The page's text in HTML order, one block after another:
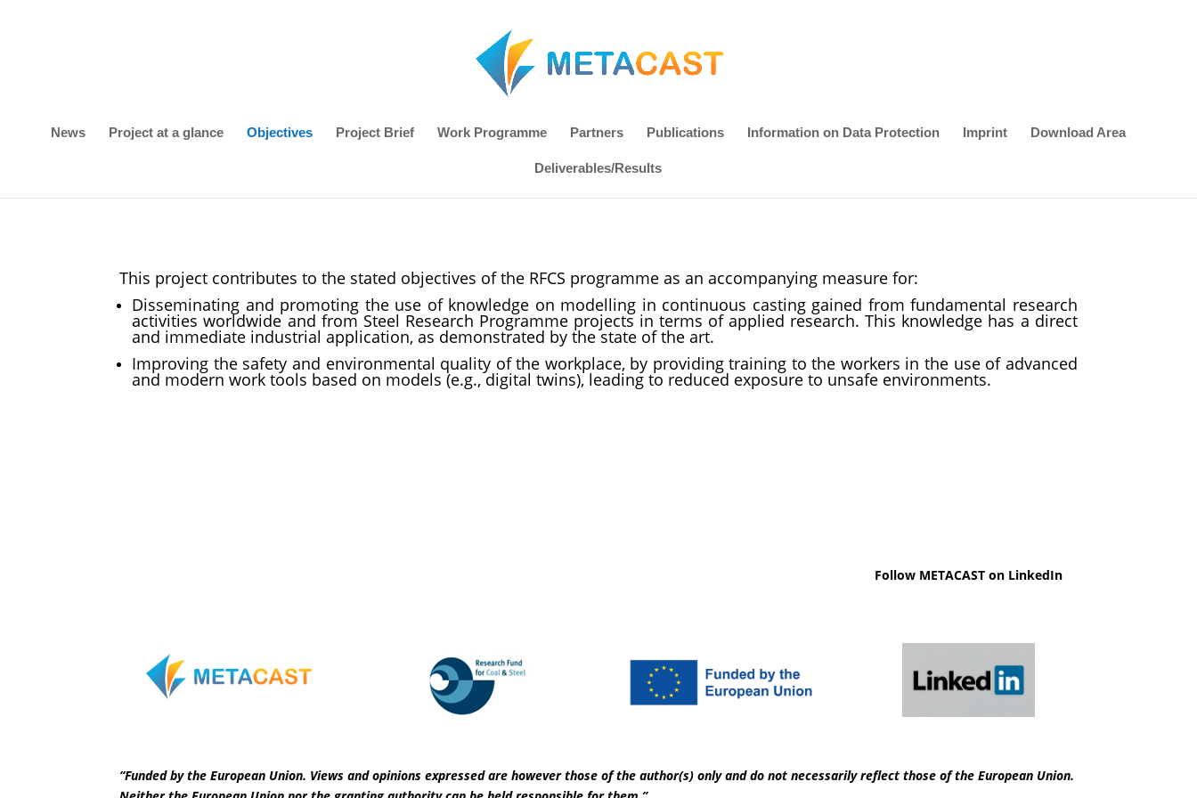
News Project at a glance Objectives Project Brief Work Programme Partners Publications Information on Data Protection Imprint Download Area
Deliverables/Results
This project contributes to the stated objectives of the RFCS programme as an accompanying measure for:
Disseminating and promoting the use of knowledge on modelling in continuous casting gained from fundamental research
activities worldwide and from Steel Research Programme projects in terms of applied research. This knowledge has a direct
and immediate industrial application, as demonstrated by the state of the art.
Improving the safety and environmental quality of the workplace, by providing training to the workers in the use of advanced
and modern work tools based on models (e.g., digital twins), leading to reduced exposure to unsafe environments.
Follow METACAST on LinkedIn
“Funded by the European Union. Views and opinions expressed are however those of the author(s) only and do not necessarily reflect those of the European Union.